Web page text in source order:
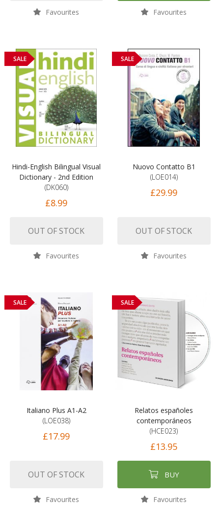
Favourites Favourites
SALE
Hindi-English Bilingual Visual
Dictionary - 2nd Edition
(DK060)
£8.99
OUT OF STOCK
Favourites
SALE
Nuovo Contatto B1
(LOE014)
£29.99
OUT OF STOCK
Favourites
SALE
Italiano Plus A1-A2
(LOE038)
£17.99
OUT OF STOCK
Favourites
SALE
Relatos españoles
contemporáneos
(HCE023)
£13.95
BUY
Favourites